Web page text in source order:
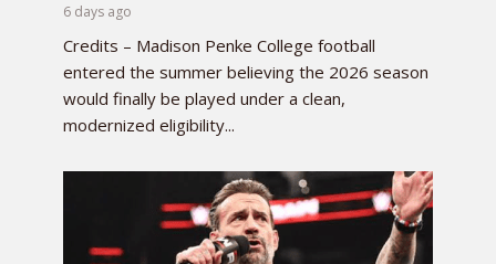
6 days ago
Credits – Madison Penke College football
entered the summer believing the 2026 season
would finally be played under a clean,
modernized eligibility...